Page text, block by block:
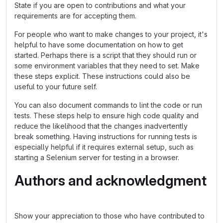
State if you are open to contributions and what your
requirements are for accepting them.
For people who want to make changes to your project, it's
helpful to have some documentation on how to get
started. Perhaps there is a script that they should run or
some environment variables that they need to set. Make
these steps explicit. These instructions could also be
useful to your future self.
You can also document commands to lint the code or run
tests. These steps help to ensure high code quality and
reduce the likelihood that the changes inadvertently
break something. Having instructions for running tests is
especially helpful if it requires external setup, such as
starting a Selenium server for testing in a browser.
Authors and acknowledgment
Show your appreciation to those who have contributed to